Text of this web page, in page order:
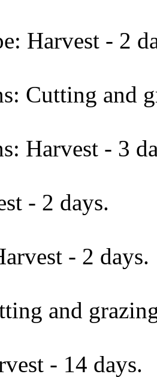
Harvest - 2
Cutting and
Harvest - 3
- 2 days.
- 2 days.
and
- 14 days.